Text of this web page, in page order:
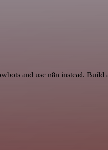
and use n8n instead.